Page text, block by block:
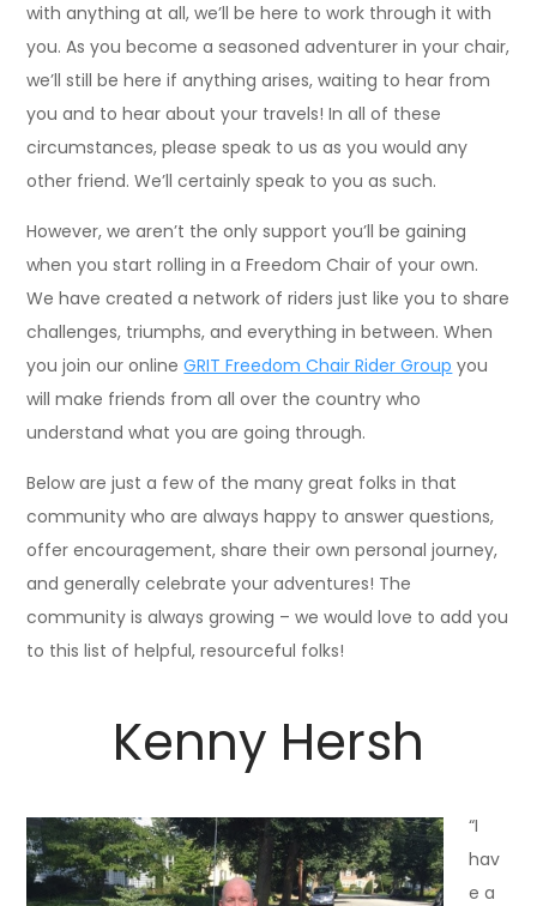
with anything at all, we’ll be here to work through it with
you. As you become a seasoned adventurer in your chair,
we’ll still be here if anything arises, waiting to hear from
you and to hear about your travels! In all of these
circumstances, please speak to us as you would any
other friend. We’ll certainly speak to you as such.
However, we aren’t the only support you’ll be gaining
when you start rolling in a Freedom Chair of your own.
We have created a network of riders just like you to share
challenges, triumphs, and everything in between. When
you join our onlineGRIT Freedom Chair Rider Group you
will make friends from all over the country who
understand what you are going through.
Below are just a few of the many great folks in that
community who are always happy to answer questions,
offer encouragement, share their own personal journey,
and generally celebrate your adventures! The
community is always growing – we would love to add you
to this list of helpful, resourceful folks!
Kenny Hersh
“I
hav
e a